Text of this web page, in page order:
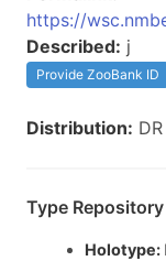
https://
Described: j
Provide ZooBank ID
Distribution:
Type Repository
Holotype: